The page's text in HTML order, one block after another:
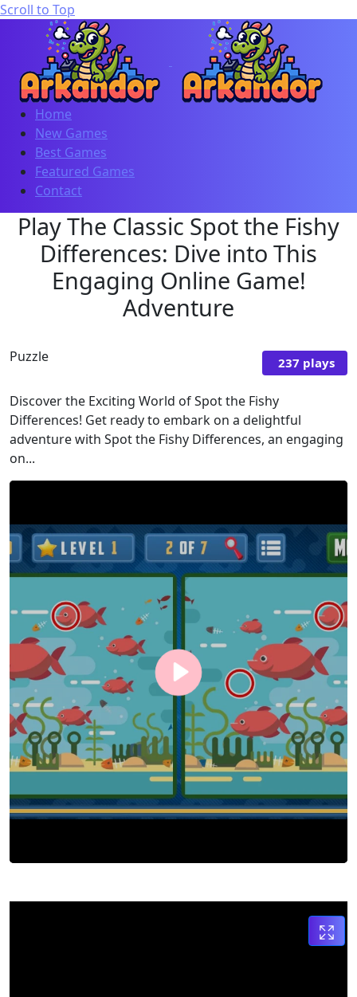
Scroll to Top
Home
New Games
Best Games
Featured Games
Contact
Play The Classic Spot the Fishy
Differences: Dive into This
Engaging Online Game!
Adventure
Puzzle 237 plays
Discover the Exciting World of Spot the Fishy
Differences! Get ready to embark on a delightful
adventure with Spot the Fishy Differences, an engaging
on...